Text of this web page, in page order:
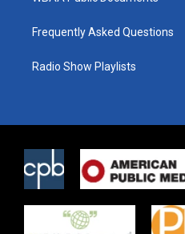
Frequently Asked Questions
Radio Show Playlists